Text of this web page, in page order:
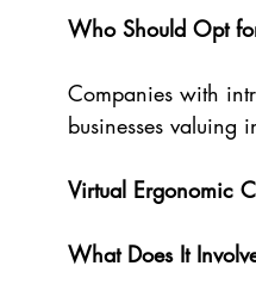
Who Should Opt
Companies with
businesses valuing
Virtual Ergonomic
What Does It